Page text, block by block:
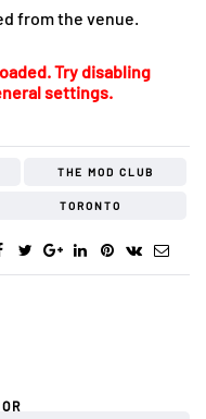
from the venue.
Try disabling
settings.
THE MOD CLUB
TORONTO